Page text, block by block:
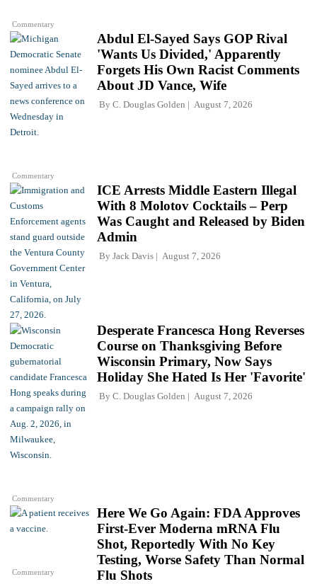
Commentary
Commentary
Abdul El-Sayed Says GOP Rival
'Wants Us Divided,' Apparently
Forgets His Own Racist Comments
About JD Vance, Wife
By C. Douglas Golden August 7, 2026
ICE Arrests Middle Eastern Illegal
With 8 Molotov Cocktails – Perp
Was Caught and Released by Biden
Admin
By Jack Davis August 7, 2026
Commentary
Desperate Francesca Hong Reverses
Course on Thanksgiving Before
Wisconsin Primary, Now Says
Holiday She Hated Is Her 'Favorite'
By C. Douglas Golden August 7, 2026
Commentary
Here We Go Again: FDA Approves
First-Ever Moderna mRNA Flu
Shot, Reportedly With No Key
Testing, Worse Safety Than Normal
Flu Shots